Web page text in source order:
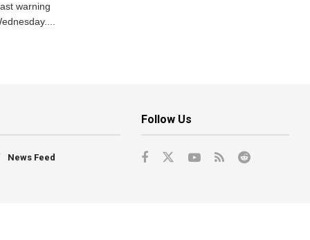
warning
News Feed
Follow Us